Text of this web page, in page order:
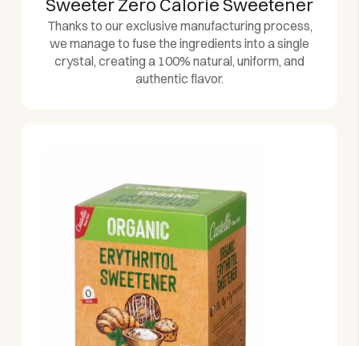
Sweeter Zero Calorie Sweetener
Thanks to our exclusive manufacturing process,
we manage to fuse the ingredients into a single
crystal, creating a 100% natural, uniform, and
authentic flavor.